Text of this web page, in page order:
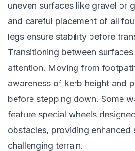
uneven surfaces like gravel or
and careful placement of all
legs ensure stability before
Transitioning between
attention. Moving from
awareness of kerb height and
before stepping down. Some
feature special wheels
obstacles, providing enhanced
challenging terrain.